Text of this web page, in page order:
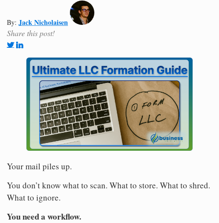
By: Jack Nicholaisen
Share this post!
Your mail piles up.
You don’t know what to scan. What to store. What to shred.
What to ignore.
You need a workflow.